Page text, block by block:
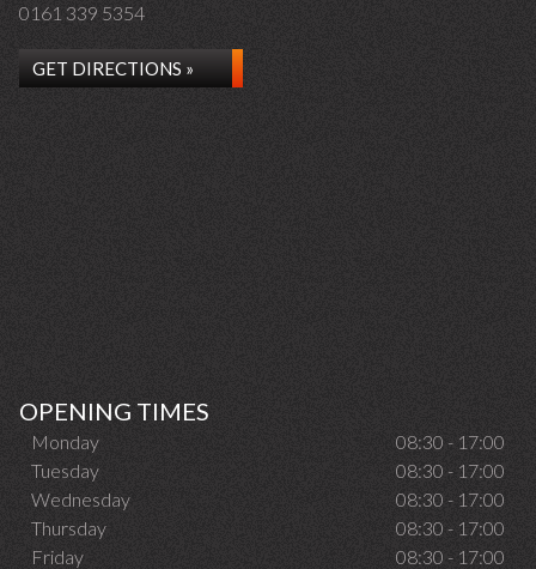
0161 339 5354
GET DIRECTIONS »
OPENING TIMES
Monday
08:30 - 17:00
Tuesday
08:30 - 17:00
Wednesday
08:30 - 17:00
Thursday
08:30 - 17:00
Friday
08:30 - 17:00